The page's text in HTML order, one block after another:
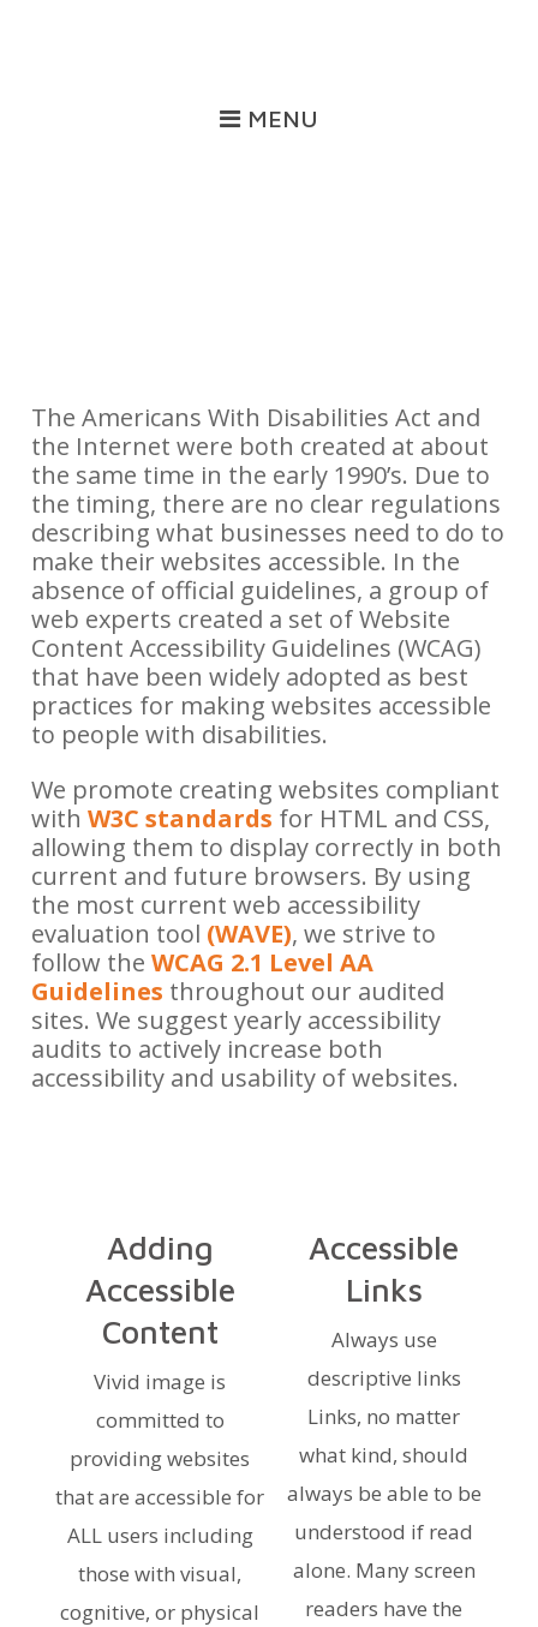
MENU
The Americans With Disabilities Act and
the Internet were both created at about
the same time in the early 1990’s. Due to
the timing, there are no clear regulations
describing what businesses need to do to
make their websites accessible. In the
absence of official guidelines, a group of
web experts created a set of Website
Content Accessibility Guidelines (WCAG)
that have been widely adopted as best
practices for making websites accessible
to people with disabilities.
We promote creating websites compliant
with W3C standards for HTML and CSS,
allowing them to display correctly in both
current and future browsers. By using
the most current web accessibility
evaluation tool (WAVE), we strive to
follow the WCAG 2.1 Level AA
Guidelines throughout our audited
sites. We suggest yearly accessibility
audits to actively increase both
accessibility and usability of websites.
Adding
Accessible
Content
Vivid image is
committed to
providing websites
that are accessible for
ALL users including
those with visual,
cognitive, or physical
Accessible
Links
Always use
descriptive links
Links, no matter
what kind, should
always be able to be
understood if read
alone. Many screen
readers have the